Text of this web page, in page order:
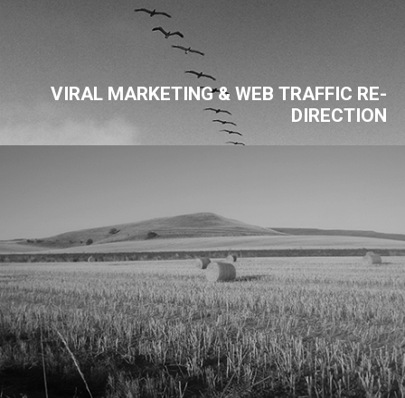
VIRAL MARKETING & WEB TRAFFIC RE-
DIRECTION